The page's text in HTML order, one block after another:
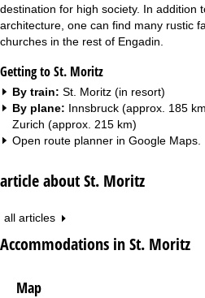
destination for high society. In addition
architecture, one can find many rustic
churches in the rest of Engadin.
Getting to St. Moritz
By train: St. Moritz (in resort)
By plane: Innsbruck (approx. 185
Zurich (approx. 215 km)
Open route planner in Google Maps
article about St. Moritz
all articles
Accommodations in St. Moritz
Map